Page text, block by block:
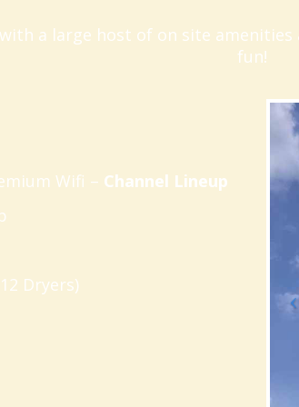
a large host of on site amenities
fun!
Wifi – Channel Lineup
Dryers)